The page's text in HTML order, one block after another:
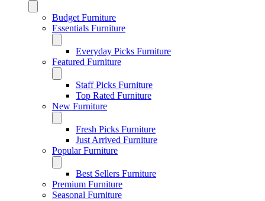
Budget Furniture
Essentials Furniture
Everyday Picks Furniture
Featured Furniture
Staff Picks Furniture
Top Rated Furniture
New Furniture
Fresh Picks Furniture
Just Arrived Furniture
Popular Furniture
Best Sellers Furniture
Premium Furniture
Seasonal Furniture